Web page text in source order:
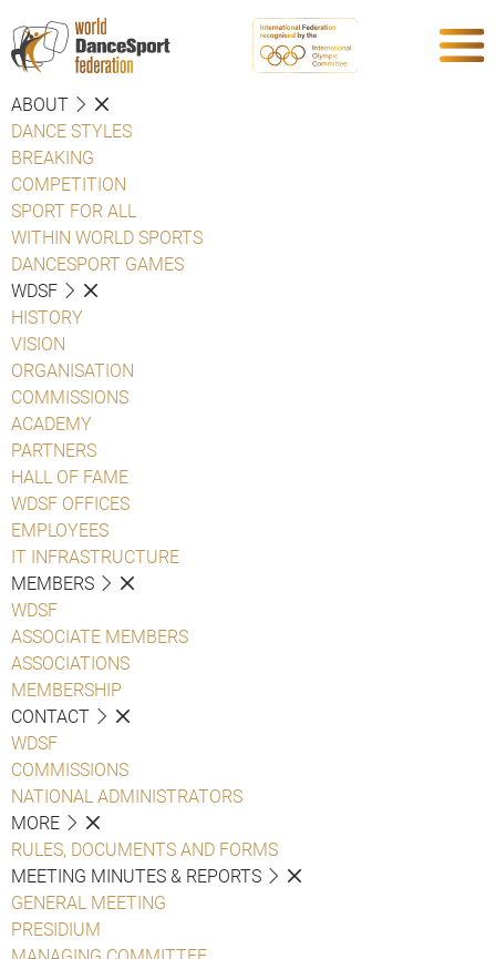
ABOUT
DANCE STYLES
BREAKING
COMPETITION
SPORT FOR ALL
WITHIN WORLD SPORTS
DANCESPORT GAMES
WDSF
HISTORY
VISION
ORGANISATION
COMMISSIONS
ACADEMY
PARTNERS
HALL OF FAME
WDSF OFFICES
EMPLOYEES
IT INFRASTRUCTURE
MEMBERS
WDSF
ASSOCIATE MEMBERS
ASSOCIATIONS
MEMBERSHIP
CONTACT
WDSF
COMMISSIONS
NATIONAL ADMINISTRATORS
MORE
RULES, DOCUMENTS AND FORMS
MEETING MINUTES & REPORTS
GENERAL MEETING
PRESIDIUM